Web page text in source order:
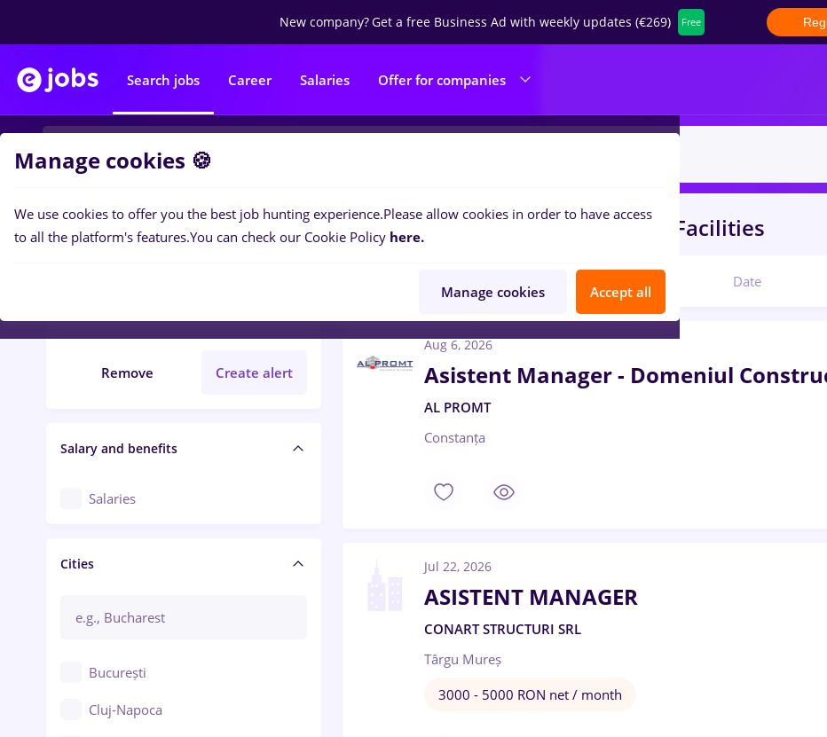
New company?Get a free Business Ad with weekly updates (€269) Free
Search jobs Career Salaries Offer for companies
Filters
Remove Create alert
Salary and benefits
Salaries
Cities
București
Cluj-Napoca
2jobsprotocolinConstruction / Facilities
Date
Aug 6, 2026
Asistent Manager - Domeniul
AL PROMT
Constanța
Jul 22, 2026
ASISTENT MANAGER
CONART STRUCTURI SRL
Târgu Mureș
3000 - 5000 RON net / month
Manage cookies 🍪
We use cookies to offer you the best job hunting experience.Please allow cookies in order to have access
to all the platform's features.You can check our Cookie Policy here.
Manage cookies Accept all